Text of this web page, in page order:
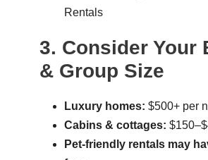
Rentals
3. Consider Your
& Group Size
Luxury homes: $500+ per
Cabins & cottages:
Pet-friendly rentals may